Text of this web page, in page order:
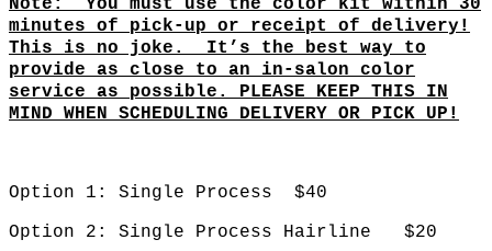
Note: You must use the color kit within 30
minutes of pick-up or receipt of delivery!
This is no joke. It’s the best way to
provide as close to an in-salon color
service as possible. PLEASE KEEP THIS IN
MIND WHEN SCHEDULING DELIVERY OR PICK_UP!
Option 1: Single Process $40
Option 2: Single Process Hairline $20